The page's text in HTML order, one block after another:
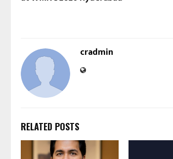
cradmin
RELATED POSTS